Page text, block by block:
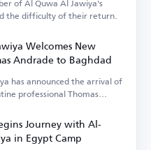
the difficulty of their return.
Welcomes New
Andrade to Baghdad
has announced the arrival of
professional Thomas
Journey with Al-
in Egypt Camp